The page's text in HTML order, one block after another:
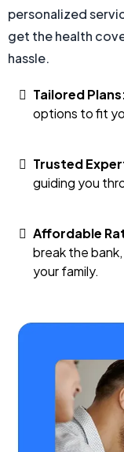
personalized
get the health
hassle.
Tailored
options to fit
Trusted
guiding you
Affordable
break the
your family.